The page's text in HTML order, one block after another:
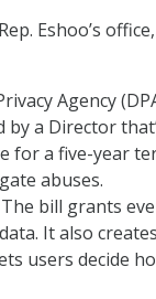
Eshoo’s
Agency
by a Director
for a five-year
abuses.
bill grants
It also
users decide